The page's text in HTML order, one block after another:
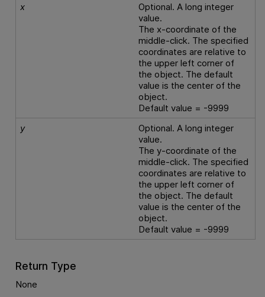
x
Optional. A long integer
value.
The x-coordinate of the
middle-click. The specified
coordinates are relative to
the upper left corner of
the object. The default
value is the center of the
object.
Default value = -9999
y
Optional. A long integer
value.
The y-coordinate of the
middle-click. The specified
coordinates are relative to
the upper left corner of
the object. The default
value is the center of the
object.
Default value = -9999
Return Type
None